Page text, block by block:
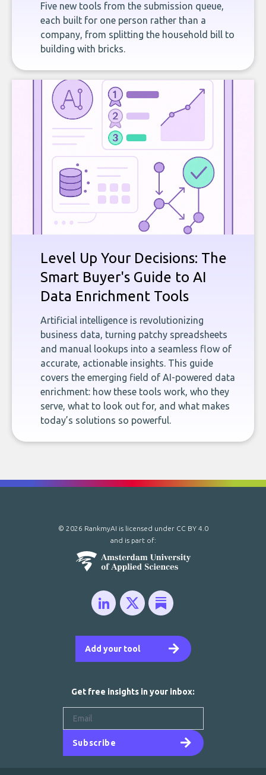
Five new tools from the submission queue,
each built for one person rather than a
company, from splitting the household bill to
building with bricks.
Level Up Your Decisions: The
Smart Buyer's Guide to AI
Data Enrichment Tools
Artificial intelligence is revolutionizing
business data, turning patchy spreadsheets
and manual lookups into a seamless flow of
accurate, actionable insights. This guide
covers the emerging field of AI-powered data
enrichment: how these tools work, who they
serve, what to look out for, and what makes
today’s solutions so powerful.
Add your tool
© 2026 RankmyAI is licensed under CC BY 4.0
and is part of:
Get free insights in your inbox:
Subscribe